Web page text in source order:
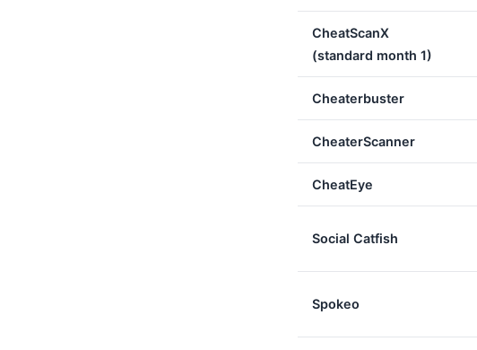
CheatScanX
(standard month 1)
Cheaterbuster
CheaterScanner
CheatEye
Social Catfish
Spokeo